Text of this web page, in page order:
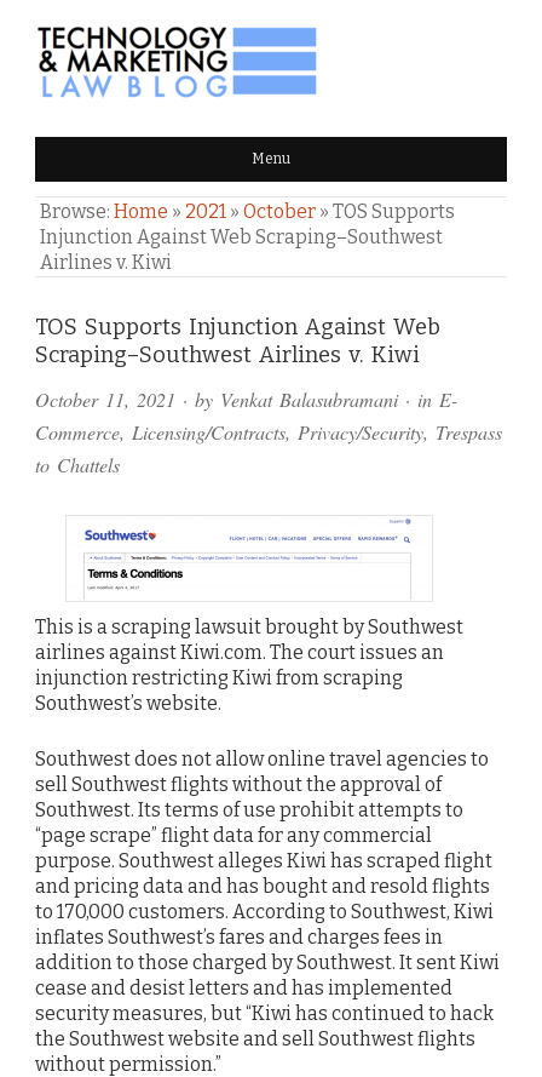
TECHNOLOGY & MARKETING
LAW BLOG Menu
Browse: Home » 2021 » October » TOS Supports
Injunction Against Web Scraping–Southwest
Airlines v. Kiwi
TOS Supports Injunction Against Web
Scraping–Southwest Airlines v. Kiwi
October 11, 2021 · by Venkat Balasubramani· in E-
Commerce, Licensing/Contracts, Privacy/Security, Trespass
to Chattels
This is a scraping lawsuit brought by Southwest
airlines against Kiwi.com. The court issues an
injunction restricting Kiwi from scraping
Southwest’s website.
Southwest does not allow online travel agencies to
sell Southwest flights without the approval of
Southwest. Its terms of use prohibit attempts to
“page scrape” flight data for any commercial
purpose. Southwest alleges Kiwi has scraped flight
and pricing data and has bought and resold flights
to 170,000 customers. According to Southwest, Kiwi
inflates Southwest’s fares and charges fees in
addition to those charged by Southwest. It sent Kiwi
cease and desist letters and has implemented
security measures, but “Kiwi has continued to hack
the Southwest website and sell Southwest flights
without permission.”
Comments
and
Pings